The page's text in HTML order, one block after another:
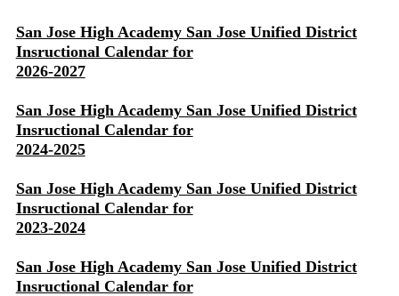
San Jose High Academy San Jose Unified District
Insructional Calendar for
2026-2027
San Jose High Academy San Jose Unified District
Insructional Calendar for
2024-2025
San Jose High Academy San Jose Unified District
Insructional Calendar for
2023-2024
San Jose High Academy San Jose Unified District
Insructional Calendar for